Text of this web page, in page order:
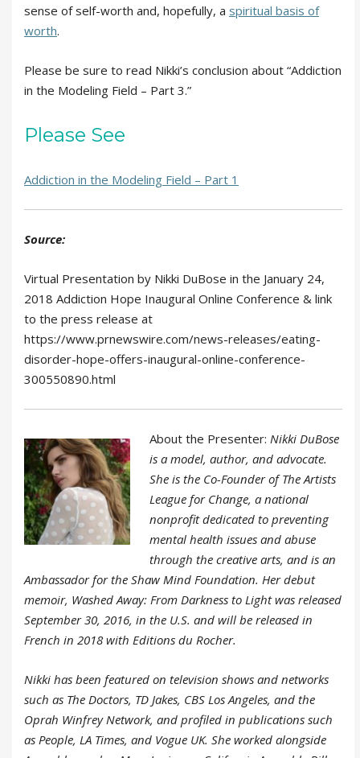
sense of self-worth and, hopefully, a spiritual basis of
worth.
Please be sure to read Nikki’s conclusion about “Addiction
in the Modeling Field – Part 3.”
Please See
Addiction in the Modeling Field – Part 1
Source:
Virtual Presentation by Nikki DuBose in the January 24,
2018 Addiction Hope Inaugural Online Conference & link
to the press release at
https://www.prnewswire.com/news-releases/eating-
disorder-hope-offers-inaugural-online-conference-
300550890.html
About the Presenter: Nikki DuBose
is a model, author, and advocate.
She is the Co-Founder of The Artists
League for Change, a national
nonprofit dedicated to preventing
mental health issues and abuse
through the creative arts, and is an
Ambassador for the Shaw Mind Foundation. Her debut
memoir, Washed Away: From Darkness to Light was released
September 30, 2016, in the U.S. and will be released in
French in 2018 with Editions du Rocher.
Nikki has been featured on television shows and networks
such as The Doctors, TD Jakes, CBS Los Angeles, and the
Oprah Winfrey Network, and profiled in publications such
as People, LA Times, and Vogue UK. She worked alongside